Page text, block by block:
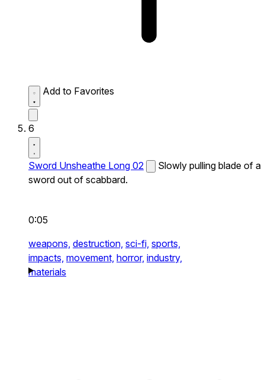
Add to Favorites
6
Sword Unsheathe Long 02
Slowly pulling blade of a
sword out of scabbard.
0:05
weapons, destruction, sci-fi, sports,
impacts, movement, horror, industry,
materials